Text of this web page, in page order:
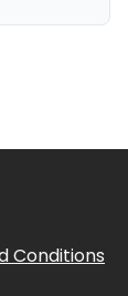
Conditions